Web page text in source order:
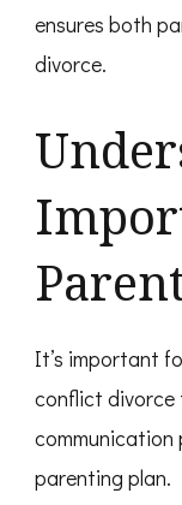
ensures both
divorce.
It’s important
conflict divorce
communication
parenting plan.